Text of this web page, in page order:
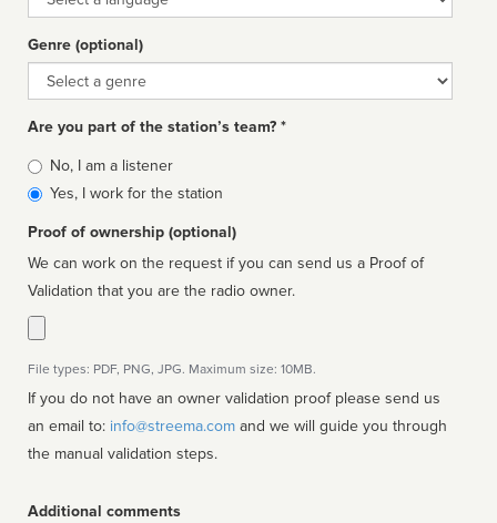
Genre (optional)
Genre
Are you part of the station’s team? *
Is
affiliated
No, I am a listener
Yes, I work for the station
Proof of ownership (optional)
We can work on the request if you can send us a Proof of
Validation that you are the radio owner.
File types: PDF, PNG, JPG. Maximum size: 10MB.
If you do not have an owner validation proof please send us
an email to: info@streema.com
the manual validation steps.
Additional comments